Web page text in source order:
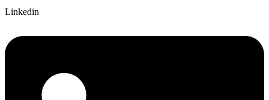
Linkedin